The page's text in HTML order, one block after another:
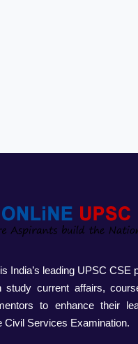
India’s leading UPSC CSE
study current affairs,
to enhance their
Civil Services Examination.